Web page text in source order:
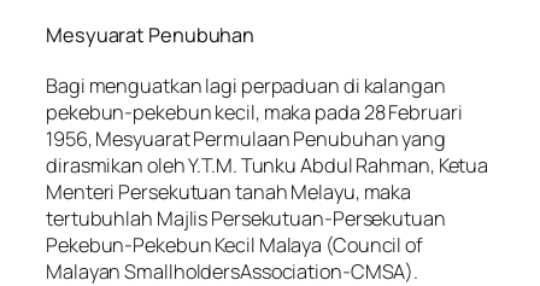
Mesyuarat Penubuhan
Bagi menguatkan lagi perpaduan di kalangan
pekebun-pekebun kecil, maka pada 28 Februari
1956, Mesyuarat Permulaan Penubuhan yang
dirasmikan oleh Y.T.M. Tunku Abdul Rahman, Ketua
Menteri Persekutuan tanah Melayu, maka
tertubuhlah Majlis Persekutuan-Persekutuan
Pekebun-Pekebun Kecil Malaya (Council of
Malayan SmallholdersAssociation-CMSA).